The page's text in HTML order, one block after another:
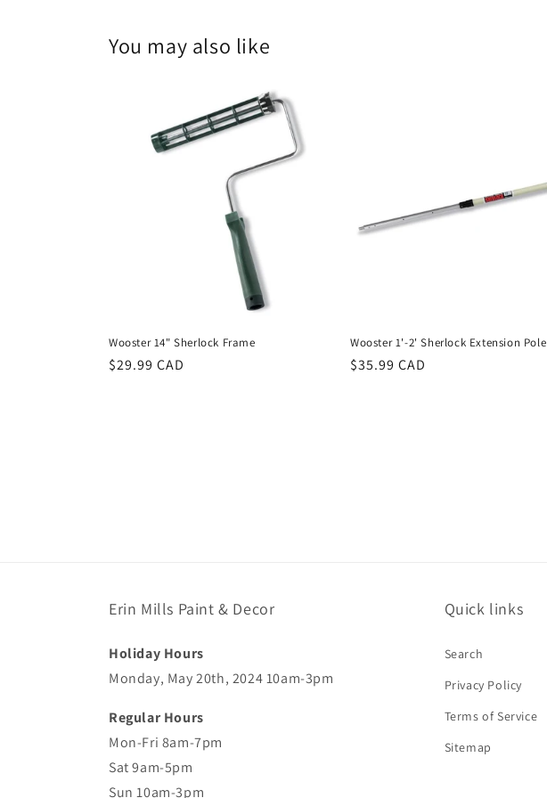
You may also like
Wooster 14" Sherlock Frame
Regular
$29.99 CAD
Wooster 1'-2' Sherlock Extension Pole
Regular
$35.99 CAD
Erin Mills Paint & Decor
Holiday Hours
Monday, May 20th, 2024 10am-3pm
Regular Hours
Mon-Fri 8am-7pm
Sat 9am-5pm
Sun 10am-3pm
Quick links
Search
Privacy Policy
Terms of Service
Sitemap